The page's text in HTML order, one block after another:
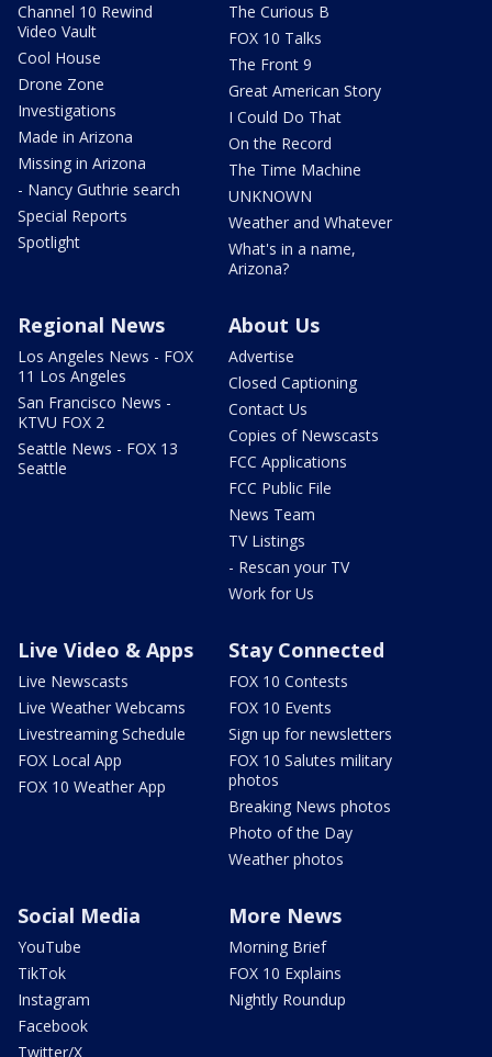
Channel 10 Rewind
Video Vault
Cool House
Drone Zone
Investigations
Made in Arizona
Missing in Arizona
- Nancy Guthrie search
Special Reports
Spotlight
The Curious B
FOX 10 Talks
The Front 9
Great American Story
I Could Do That
On the Record
The Time Machine
UNKNOWN
Weather and Whatever
What's in a name,
Arizona?
Regional News
Los Angeles News - FOX
11 Los Angeles
San Francisco News -
KTVU FOX 2
Seattle News - FOX 13
Seattle
About Us
Advertise
Closed Captioning
Contact Us
Copies of Newscasts
FCC Applications
FCC Public File
News Team
TV Listings
- Rescan your TV
Work for Us
Live Video & Apps
Live Newscasts
Live Weather Webcams
Livestreaming Schedule
FOX Local App
FOX 10 Weather App
Stay Connected
FOX 10 Contests
FOX 10 Events
Sign up for newsletters
FOX 10 Salutes military
photos
Breaking News photos
Photo of the Day
Weather photos
Social Media
YouTube
TikTok
Instagram
Facebook
Twitter/X
More News
Morning Brief
FOX 10 Explains
Nightly Roundup